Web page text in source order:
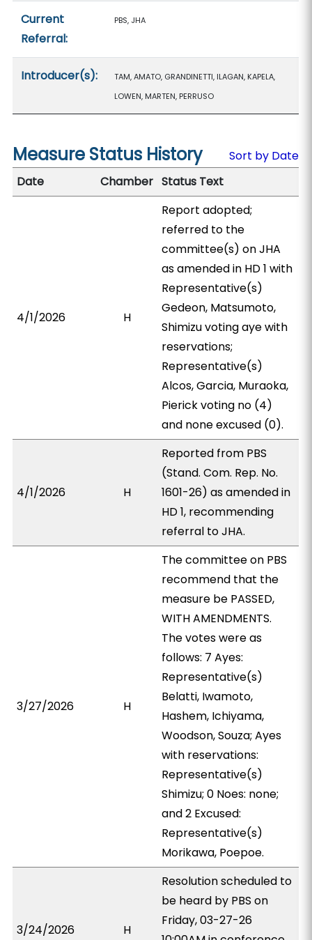
Current
Referral:
PBS, JHA
Introducer(s):
TAM, AMATO, GRANDINETTI, ILAGAN, KAPELA,
LOWEN, MARTEN, PERRUSO
Measure Status History
Sort by Date
Date
Chamber Status Text
4/1/2026 H
Report adopted;
referred to the
committee(s) on JHA
as amended in HD 1 with
Representative(s)
Gedeon, Matsumoto,
Shimizu voting aye with
reservations;
Representative(s)
Alcos, Garcia, Muraoka,
Pierick voting no (4)
and none excused (0).
4/1/2026 H
Reported from PBS
(Stand. Com. Rep. No.
1601-26) as amended in
HD 1, recommending
referral to JHA.
3/27/2026 H
The committee on PBS
recommend that the
measure be PASSED,
WITH AMENDMENTS.
The votes were as
follows: 7 Ayes:
Representative(s)
Belatti, Iwamoto,
Hashem, Ichiyama,
Woodson, Souza; Ayes
with reservations:
Representative(s)
Shimizu; 0 Noes: none;
and 2 Excused:
Representative(s)
Morikawa, Poepoe.
3/24/2026 H
Resolution scheduled to
be heard by PBS on
Friday, 03-27-26